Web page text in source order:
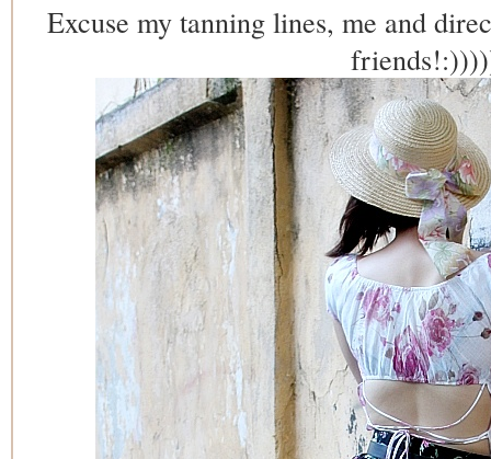
Excuse my tanning lines, me and